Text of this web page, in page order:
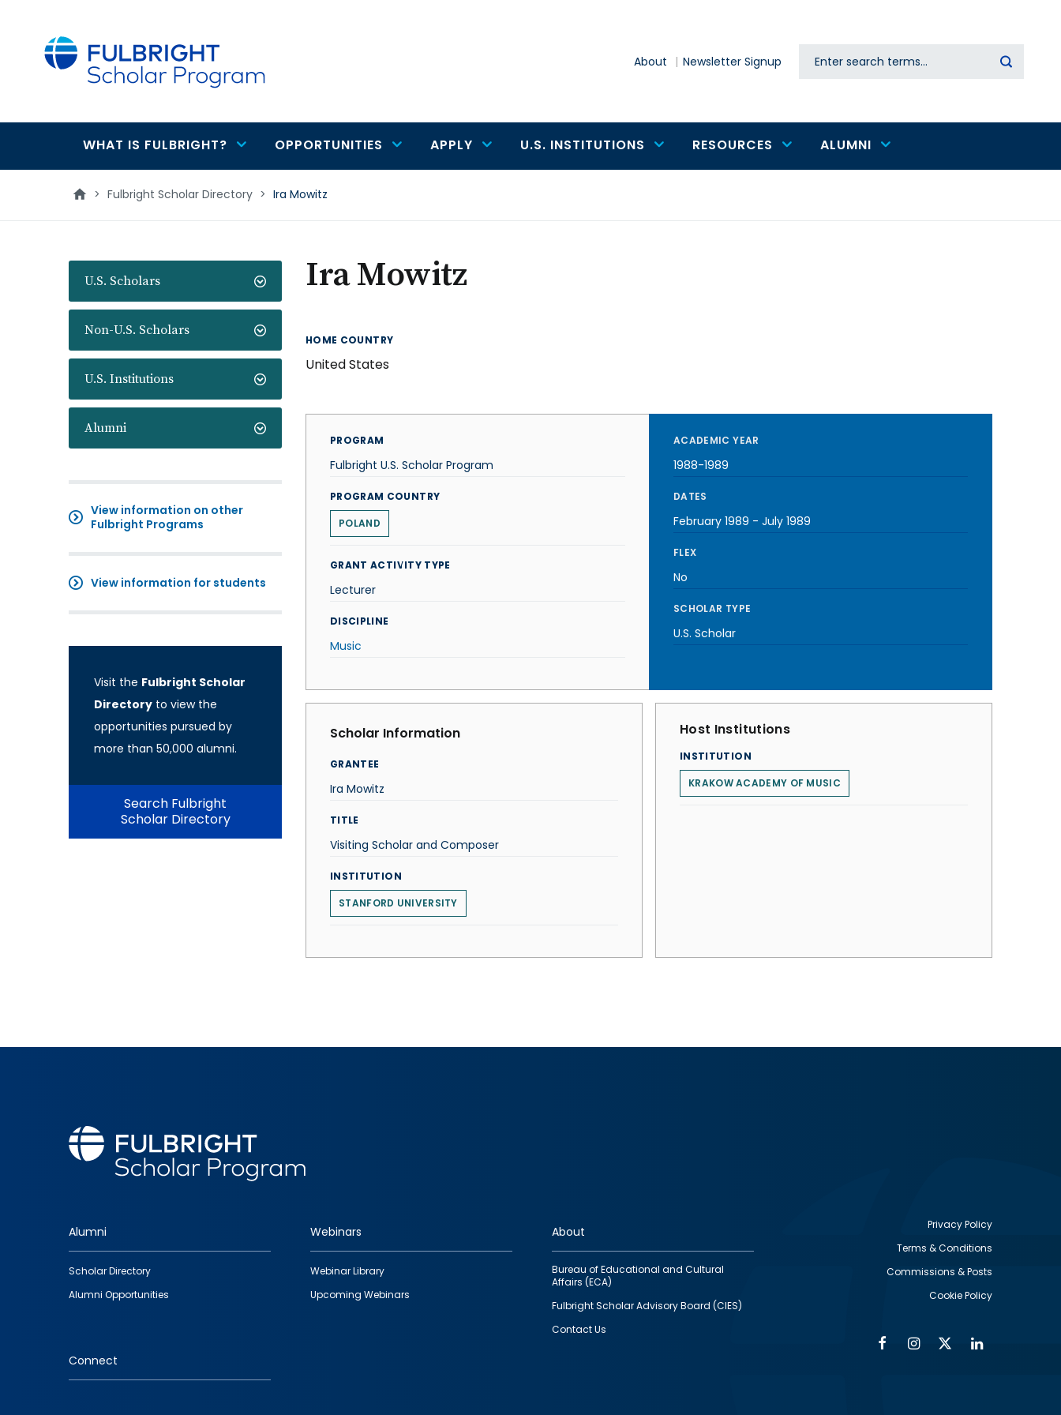
About Newsletter Signup Search
Main
navigation
WHAT IS FULBRIGHT? OPPORTUNITIES APPLY U.S. INSTITUTIONS RESOURCES ALUMNI
> Fulbright Scholar Directory > Ira Mowitz
U.S. Scholars
Non-U.S. Scholars
U.S. Institutions
Alumni
View information on other
Fulbright Programs
View information for students
Visit the Fulbright Scholar
Directory to view the
opportunities pursued by
more than 50,000 alumni.
Search Fulbright
Scholar Directory
Ira Mowitz
HOME COUNTRY
United States
PROGRAM
Fulbright U.S. Scholar Program
PROGRAM COUNTRY
POLAND
GRANT ACTIVITY TYPE
Lecturer
DISCIPLINE
Music
ACADEMIC YEAR
1988-1989
DATES
February 1989 - July 1989
FLEX
No
SCHOLAR TYPE
U.S. Scholar
Scholar Information
GRANTEE
Ira Mowitz
TITLE
Visiting Scholar and Composer
INSTITUTION
STANFORD UNIVERSITY
Host Institutions
INSTITUTION
KRAKOW ACADEMY OF MUSIC
Footer
quick
links
Alumni
Scholar Directory
Alumni Opportunities
Webinars
Webinar Library
Upcoming Webinars
About
Bureau of Educational and Cultural
Affairs (ECA)
Fulbright Scholar Advisory Board (CIES)
Contact Us
Connect
Privacy Policy
Terms & Conditions
Commissions & Posts
Cookie Policy
FacebookInstagram
Twitter